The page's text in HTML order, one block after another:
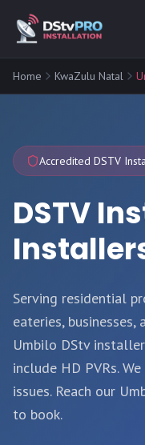
Home KwaZulu Natal
Accredited DSTV
DSTV
Serving residential
eateries,
Umbilo DStv
include HD PVRs.
issues. Reach our
to book.